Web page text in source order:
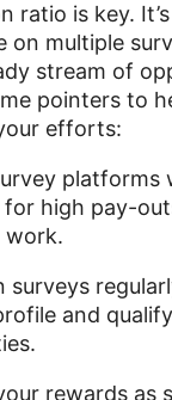
ratio is key.
on multiple
stream of
pointers to
efforts:
platforms
high pay-
work.
surveys
and
rewards as